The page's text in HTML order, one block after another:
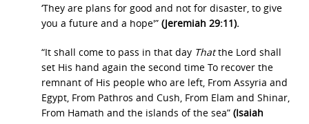
‘They are plans for good and not for disaster, to give
you a future and a hope'” (Jeremiah 29:11).
“It shall come to pass in that day Thatthe Lord shall
set His hand again the second time To recover the
remnant of His people who are left, From Assyria and
Egypt, From Pathros and Cush, From Elam and Shinar,
From Hamath and the islands of the sea” (Isaiah